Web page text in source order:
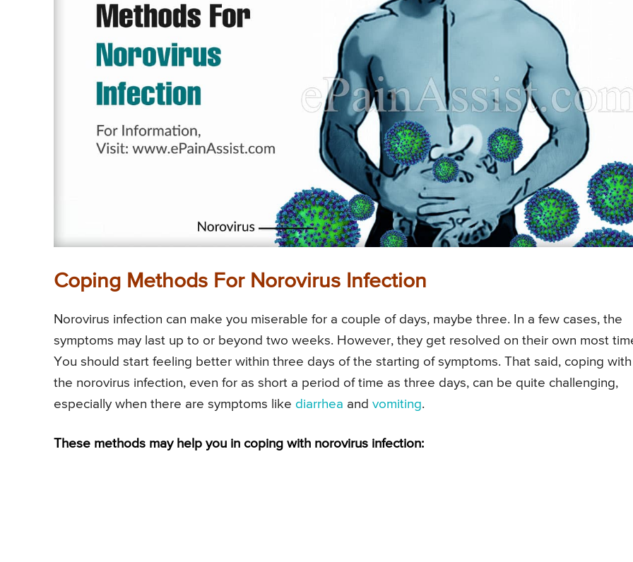
Coping Methods For Norovirus Infection
Norovirus infection can make you miserable for a couple of days, maybe three. In a few cases, the
symptoms may last up to or beyond two weeks. However, they get resolved on their own most
You should start feeling better within three days of the starting of symptoms. That said, coping with
the norovirus infection, even for as short a period of time as three days, can be quite challenging,
especially when there are symptoms like diarrhea and vomiting.
These methods may help you in coping with norovirus infection: